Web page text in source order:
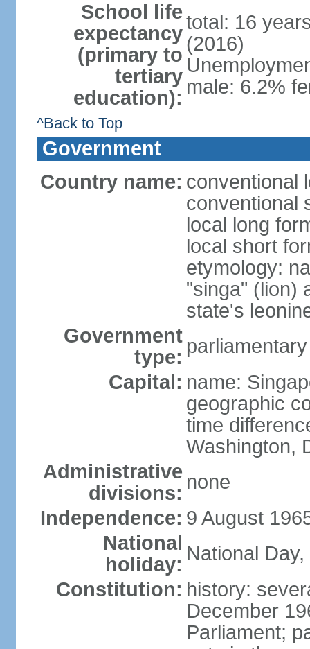
School life
expectancy
(primary to
tertiary
education):
total: 16
(2016)
male: 6.2%
^Back to Top
Government
Country name: conventional
conventional
local long
local short
etymology:
"singa" (lion)
state's
Government
type:
Capital: name:
geographic
time
Washington,
Administrative
divisions: none
Independence: 9 August
National
holiday: National
Constitution: history:
December
Parliament;